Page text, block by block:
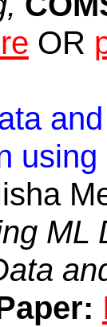
OR
using
ML